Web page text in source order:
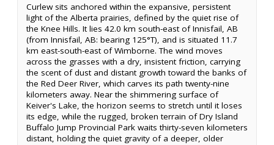
Curlew sits anchored within the expansive, persistent
light of the Alberta prairies, defined by the quiet rise of
the Knee Hills. It lies 42.0 km south-east of Innisfail, AB
(from Innisfail, AB: bearing 125°T), and is situated 11.7
km east-south-east of Wimborne. The wind moves
across the grasses with a dry, insistent friction, carrying
the scent of dust and distant growth toward the banks of
the Red Deer River, which carves its path twenty-nine
kilometers away. Near the shimmering surface of
Keiver's Lake, the horizon seems to stretch until it loses
its edge, while the rugged, broken terrain of Dry Island
Buffalo Jump Provincial Park waits thirty-seven kilometers
distant, holding the quiet gravity of a deeper, older